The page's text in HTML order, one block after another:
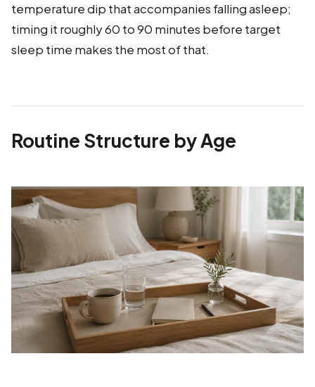
temperature dip that accompanies falling asleep;
timing it roughly 60 to 90 minutes before target
sleep time makes the most of that.
Routine Structure by Age